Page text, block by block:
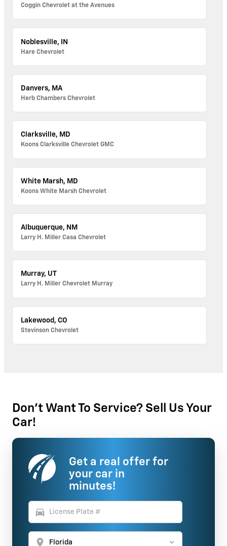
Coggin Chevrolet at the Avenues
Noblesville, IN
Hare Chevrolet
Danvers, MA
Herb Chambers Chevrolet
Clarksville, MD
Koons Clarksville Chevrolet GMC
White Marsh, MD
Koons White Marsh Chevrolet
Albuquerque, NM
Larry H. Miller Casa Chevrolet
Murray, UT
Larry H. Miller Chevrolet Murray
Lakewood, CO
Stevinson Chevrolet
Don't Want To Service? Sell Us Your
Car!
Get a real offer for
your car in
minutes!
directions_car
location_on